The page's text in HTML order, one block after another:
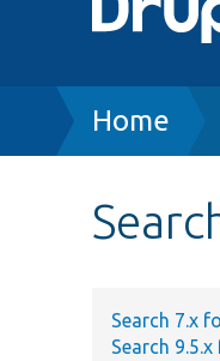
Breadcrumb
Home
Search 7.x
Search